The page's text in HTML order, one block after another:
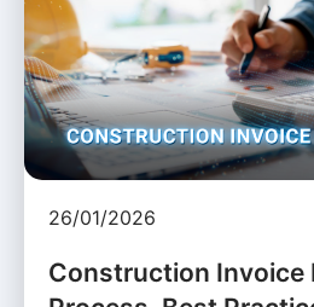
26/01/2026
Construction Invoice